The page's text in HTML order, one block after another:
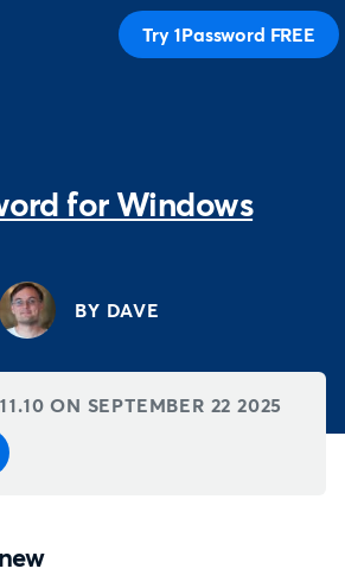
Try 1Password FREE
for Windows
BY DAVE
ON SEPTEMBER 22 2025